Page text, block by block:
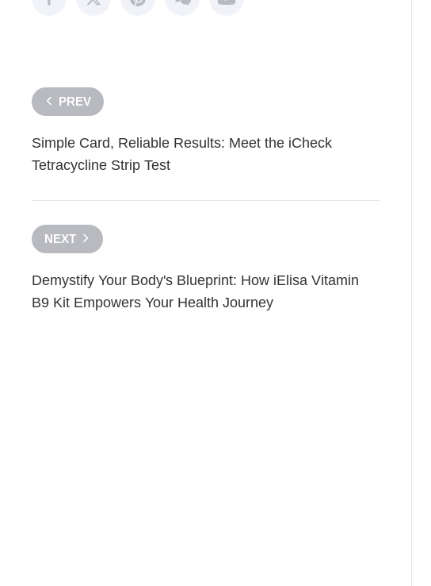
PREV
Simple Card, Reliable Results: Meet the iCheck
Tetracycline Strip Test
NEXT
Demystify Your Body's Blueprint: How iElisa Vitamin
B9 Kit Empowers Your Health Journey